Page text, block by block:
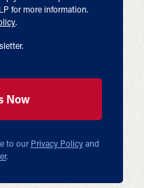
for more information.
.
to our Privacy Policyand
.